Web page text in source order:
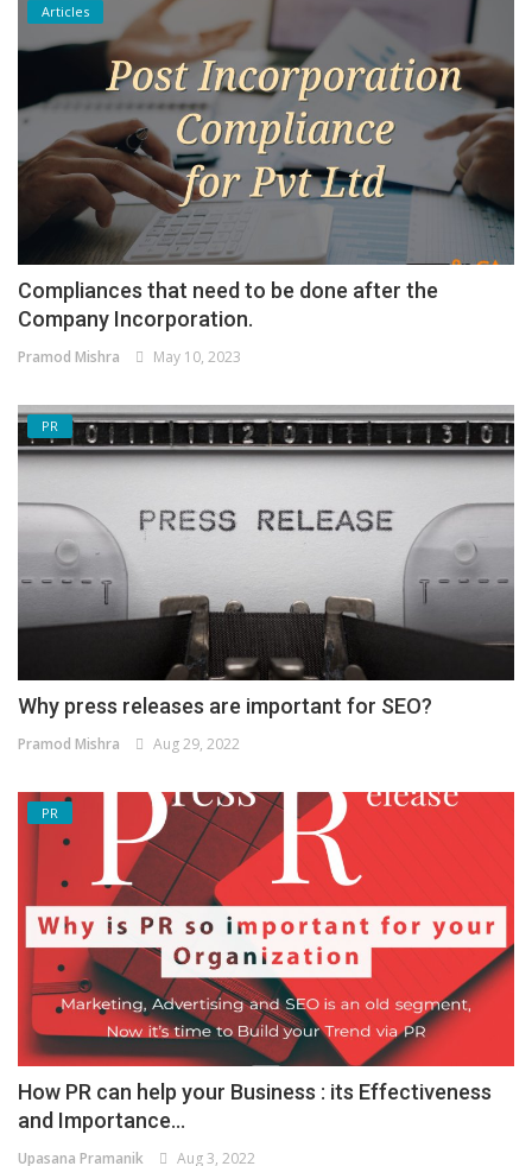
Articles
Compliances that need to be done after the
Company Incorporation.
Pramod Mishra May 10, 2023
PR
Why press releases are important for SEO?
Pramod Mishra Aug 29, 2022
PR
How PR can help your Business : its Effectiveness
and Importance...
Upasana Pramanik Aug 3, 2022